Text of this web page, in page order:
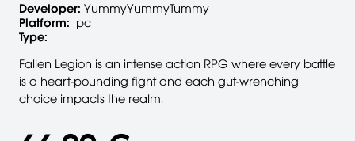
Developer: YummyYummyTummy
Platform: pc
Type:
Fallen Legion is an intense action RPG where every battle
is a heart-pounding fight and each gut-wrenching
choice impacts the realm.